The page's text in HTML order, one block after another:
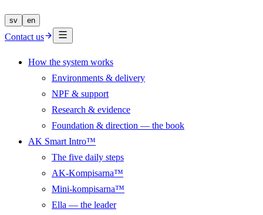
sv en
Contact us
How the system works
Environments & delivery
NPF & support
Research & evidence
Foundation & direction — the book
AK Smart Intro™
The five daily steps
AK-Kompisarna™
Mini-kompisarna™
Ella — the leader